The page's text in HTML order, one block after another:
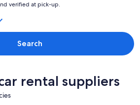
verified at pick-up.
Search
rental suppliers